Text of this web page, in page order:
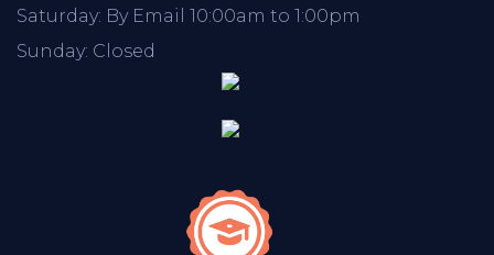
Saturday: By Email 10:00am to 1:00pm
Sunday: Closed